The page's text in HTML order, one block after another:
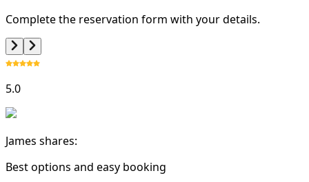
Complete the reservation form with your details.
5.0
James shares:
Best options and easy booking